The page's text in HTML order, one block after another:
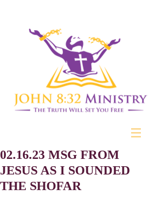
02.16.23 MSG FROM
JESUS AS I SOUNDED
THE SHOFAR